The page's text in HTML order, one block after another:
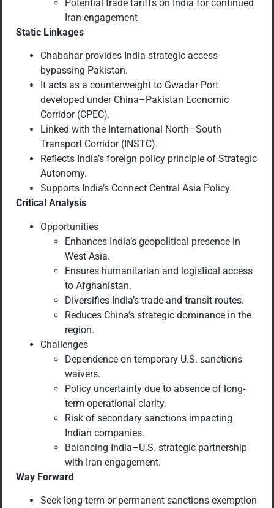
Potential trade tariffs on India for continued
Iran engagement
Static Linkages
Chabahar provides India strategic access
bypassing Pakistan.
It acts as a counterweight to Gwadar Port
developed under China–Pakistan Economic
Corridor (CPEC).
Linked with the International North–South
Transport Corridor (INSTC).
Reflects India’s foreign policy principle of Strategic
Autonomy.
Supports India’s Connect Central Asia Policy.
Critical Analysis
Opportunities
Enhances India’s geopolitical presence in
West Asia.
Ensures humanitarian and logistical access
to Afghanistan.
Diversifies India’s trade and transit routes.
Reduces China’s strategic dominance in the
region.
Challenges
Dependence on temporary U.S. sanctions
waivers.
Policy uncertainty due to absence of long-
term operational clarity.
Risk of secondary sanctions impacting
Indian companies.
Balancing India–U.S. strategic partnership
with Iran engagement.
Way Forward
Seek long-term or permanent sanctions exemption